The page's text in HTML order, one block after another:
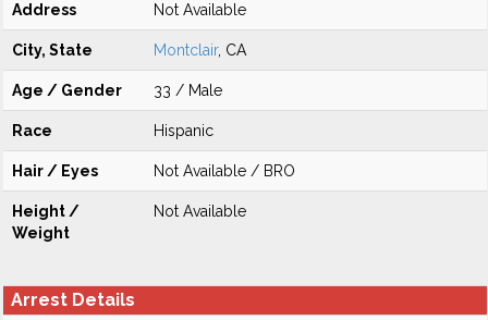
Address Not Available
City, State Montclair, CA
Age / Gender 33 / Male
Race Hispanic
Hair / Eyes Not Available / BRO
Height /
Weight
Not Available
Arrest Details